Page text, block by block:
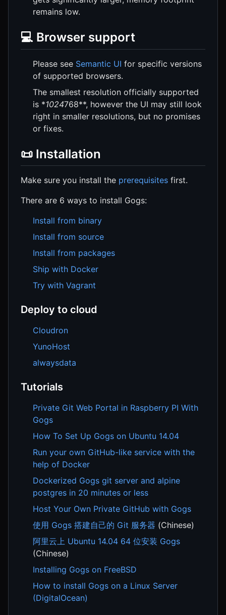
remains low.
💻 Browser support
Please see Semantic UI for specific versions
of supported browsers.
The smallest resolution officially supported
is *1024768**, however the UI may still look
right in smaller resolutions, but no promises
or fixes.
📜 Installation
Make sure you install the prerequisites first.
There are 6 ways to install Gogs:
Install from binary
Install from source
Install from packages
Ship with Docker
Try with Vagrant
Deploy to cloud
Cloudron
YunoHost
alwaysdata
Tutorials
Private Git Web Portal in Raspberry PI With
Gogs
How To Set Up Gogs on Ubuntu 14.04
Run your own GitHub-like service with the
help of Docker
Dockerized Gogs git server and alpine
postgres in 20 minutes or less
Host Your Own Private GitHub with Gogs
使用 Gogs 搭建自己的 Git 服务器 (Chinese)
阿里云上 Ubuntu 14.04 64 位安装 Gogs
(Chinese)
Installing Gogs on FreeBSD
How to install Gogs on a Linux Server
(DigitalOcean)